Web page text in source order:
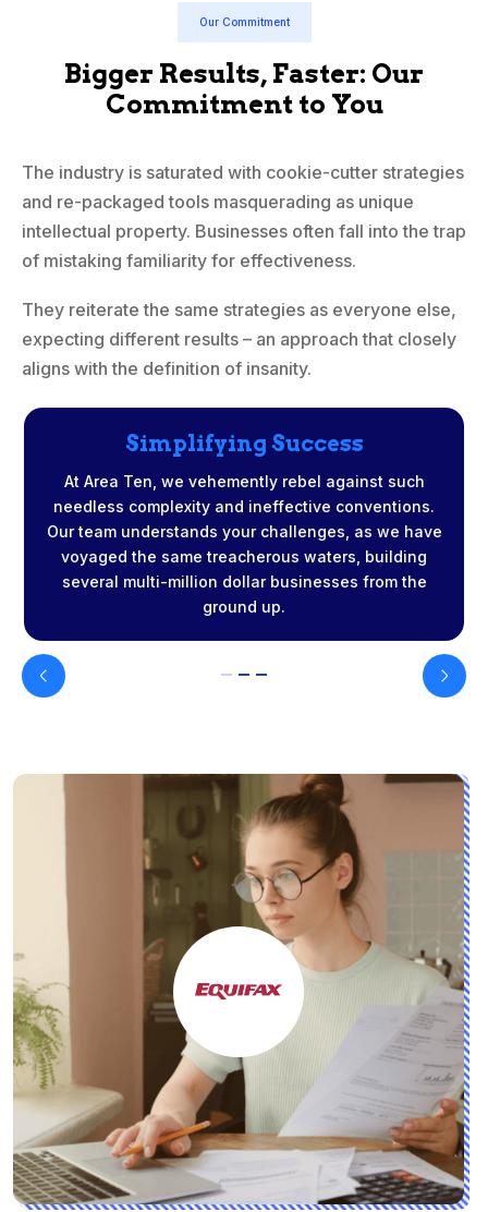
Our Commitment
Bigger Results, Faster: Our
Commitment to You
The industry is saturated with cookie-cutter strategies
and re-packaged tools masquerading as unique
intellectual property. Businesses often fall into the trap
of mistaking familiarity for effectiveness.
They reiterate the same strategies as everyone else,
expecting different results – an approach that closely
aligns with the definition of insanity.
Simplifying Success
At Area Ten, we vehemently rebel against such
needless complexity and ineffective conventions.
Our team understands your challenges, as we have
voyaged the same treacherous waters, building
several multi-million dollar businesses from the
ground up.